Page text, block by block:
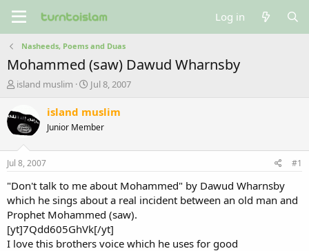
Log in
Nasheeds, Poems and Duas
Mohammed (saw) Dawud Wharnsby
T
r
e
a
s
t
a
r
t
e
r
island muslim
S
a
r
t
e
Jul 8, 2007
island muslim
Junior Member
Jul 8, 2007 #1
"Don't talk to me about Mohammed" by Dawud Wharnsby
which he sings about a real incident between an old man and
Prophet Mohammed (saw).
[yt]7Qdd605GhVk[/yt]
I love this brothers voice which he uses for good